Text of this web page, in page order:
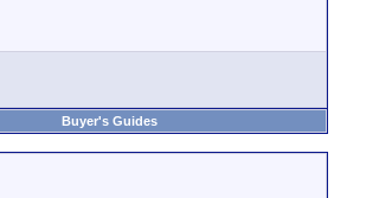
Buyer's Guides